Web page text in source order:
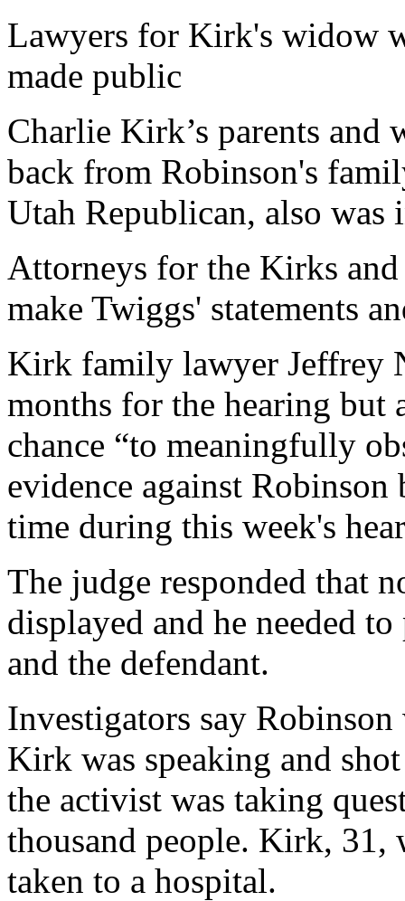
Lawyers for Kirk's widow
made public
Charlie Kirk’s parents
back from Robinson's
Utah Republican, also was
Attorneys for the Kirks
make Twiggs' statements
Kirk family lawyer Jeffrey
months for the hearing but
chance “to meaningfully
evidence against
time during this week's
The judge responded that
displayed and he needed
and the defendant.
Investigators say
Kirk was speaking and
the activist was taking
thousand people. Kirk, 31,
taken to a hospital.